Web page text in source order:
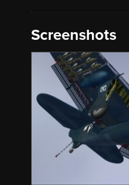
Screenshots